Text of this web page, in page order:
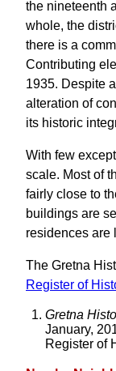
the nineteenth
whole, the
there is a
Contributing
1935. Despite
alteration of
its historic
With few
scale. Most of
fairly close to
buildings are
residences are
The Gretna
Register of
Gretna
January,
Register of